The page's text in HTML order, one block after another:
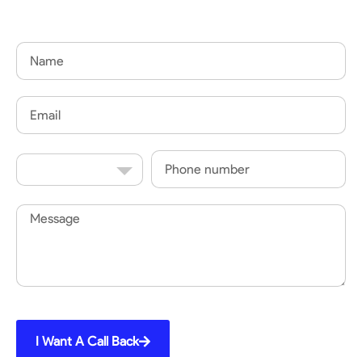
Name
Email
Country
Code
Phone
Message
I Want A Call Back